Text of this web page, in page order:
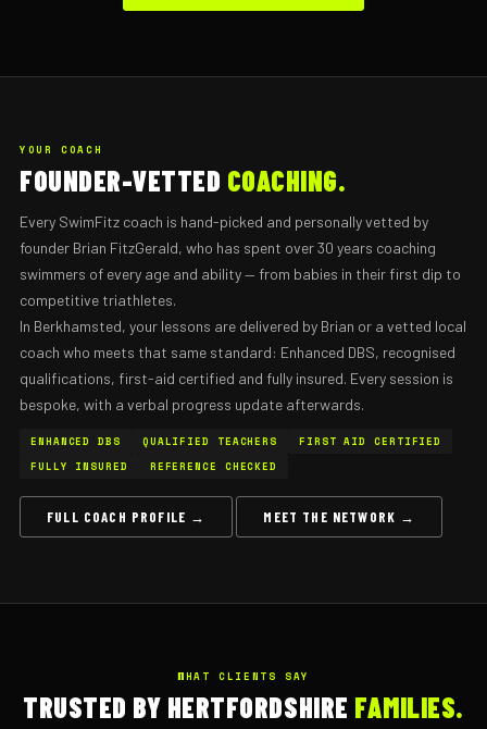
YOUR COACH
FOUNDER-VETTED COACHING.
Every SwimFitz coach is hand-picked and personally vetted by
founder Brian FitzGerald, who has spent over 30 years coaching
swimmers of every age and ability — from babies in their first dip to
competitive triathletes.
In Berkhamsted, your lessons are delivered by Brian or a vetted local
coach who meets that same standard: Enhanced DBS, recognised
qualifications, first-aid certified and fully insured. Every session is
bespoke, with a verbal progress update afterwards.
ENHANCED DBS QUALIFIED TEACHERS
FIRST AID CERTIFIED
FULLY INSURED
REFERENCE CHECKED
FULL COACH PROFILE → MEET THE NETWORK →
WHAT CLIENTS SAY
TRUSTED BY HERTFORDSHIRE FAMILIES.